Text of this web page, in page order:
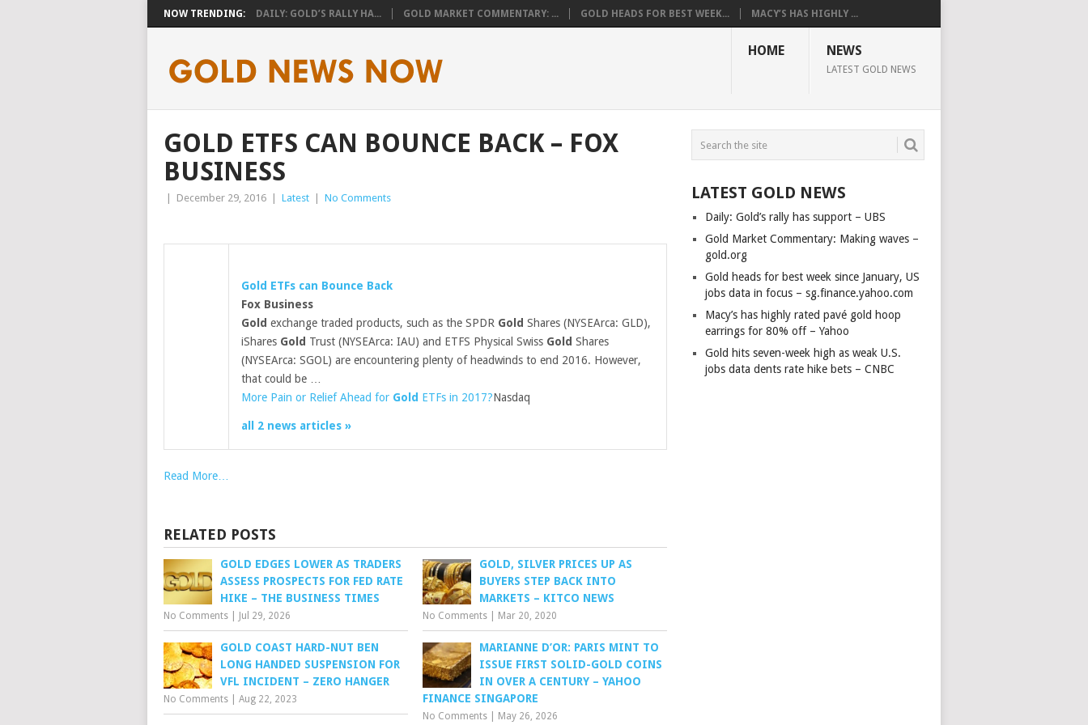
NOW TRENDING: DAILY: GOLD’S RALLY HA... GOLD MARKET COMMENTARY: ... GOLD HEADS FOR BEST WEEK... MACY’S HAS HIGHLY ...
HOME NEWS
LATEST GOLD NEWS
GOLD ETFS CAN BOUNCE BACK – FOX
BUSINESS
December 29, 2016 Latest No Comments
Gold ETFs can Bounce Back
Fox Business
Gold exchange traded products, such as the SPDR Gold Shares (NYSEArca: GLD),
iShares Gold Trust (NYSEArca: IAU) and ETFS Physical Swiss Gold Shares
(NYSEArca: SGOL) are encountering plenty of headwinds to end 2016. However,
that could be …
More Pain or Relief Ahead for Gold ETFs in 2017?Nasdaq
all 2 news articles »
Read More…
RELATED POSTS
GOLD EDGES LOWER AS TRADERS
ASSESS PROSPECTS FOR FED RATE
HIKE – THE BUSINESS TIMES
No Comments Jul 29, 2026
GOLD, SILVER PRICES UP AS
BUYERS STEP BACK INTO
MARKETS – KITCO NEWS
No Comments Mar 20, 2020
GOLD COAST HARD-NUT BEN
LONG HANDED SUSPENSION FOR
VFL INCIDENT – ZERO HANGER
No Comments Aug 22, 2023
MARIANNE D’OR: PARIS MINT TO
ISSUE FIRST SOLID-GOLD COINS
IN OVER A CENTURY – YAHOO
FINANCE SINGAPORE
No Comments May 26, 2026
LATEST GOLD NEWS
Daily: Gold’s rally has support – UBS
Gold Market Commentary: Making waves –
gold.org
Gold heads for best week since January, US
jobs data in focus – sg.finance.yahoo.com
Macy’s has highly rated pavé gold hoop
earrings for 80% off – Yahoo
Gold hits seven-week high as weak U.S.
jobs data dents rate hike bets – CNBC